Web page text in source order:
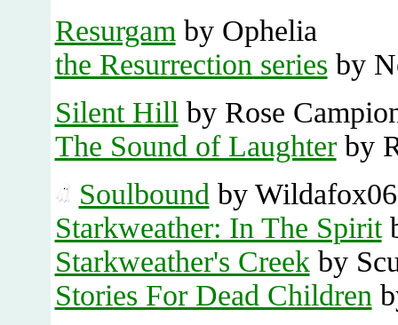
Resurgam by Ophelia
the Resurrection series by
Silent Hill by Rose
The Sound of Laughterby
Soulbound by
Starkweather: In The Spirit
Starkweather's Creek by
Stories For Dead Children